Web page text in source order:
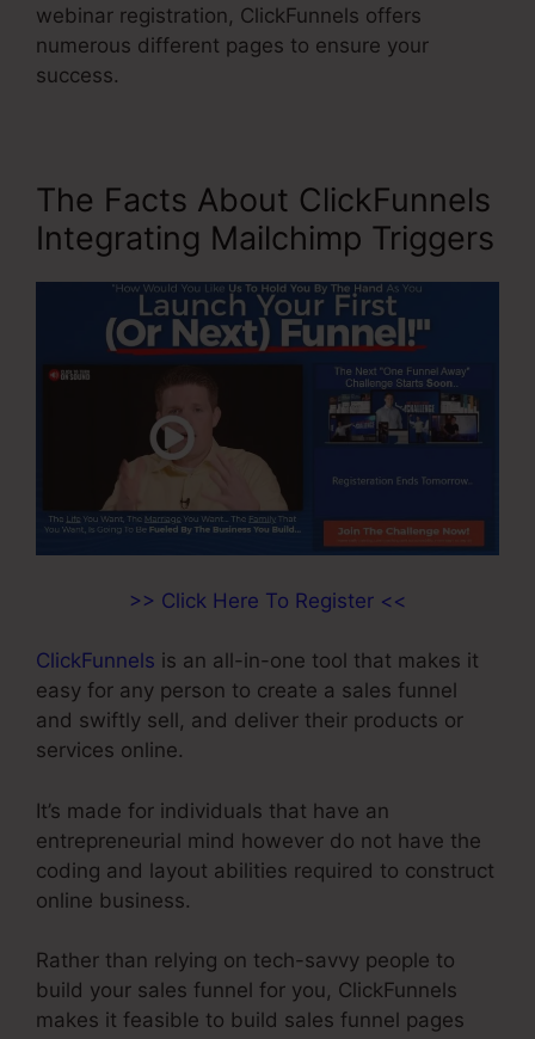
webinar registration, ClickFunnels offers
numerous different pages to ensure your
success.
The Facts About ClickFunnels
Integrating Mailchimp Triggers
>> Click Here To Register <<
ClickFunnels is an all-in-one tool that makes it
easy for any person to create a sales funnel
and swiftly sell, and deliver their products or
services online.
It’s made for individuals that have an
entrepreneurial mind however do not have the
coding and layout abilities required to construct
online business.
Rather than relying on tech-savvy people to
build your sales funnel for you, ClickFunnels
makes it feasible to build sales funnel pages